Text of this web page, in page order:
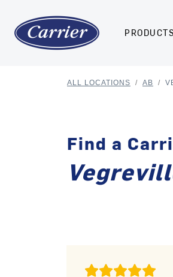
PRODUCTS
ALL LOCATIONS / AB /
Find a